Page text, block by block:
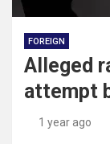
FOREIGN
Alleged
attempt
1 year ago